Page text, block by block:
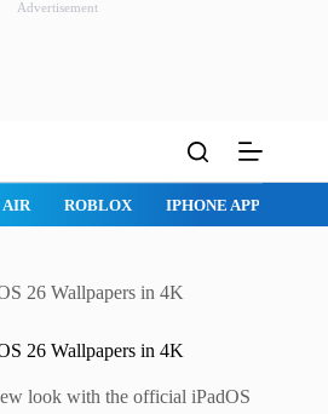
Advertisement
APPS IPAD APPS MAC APPS
26 Wallpapers in 4K
26 Wallpapers in 4K
look with the official iPadOS